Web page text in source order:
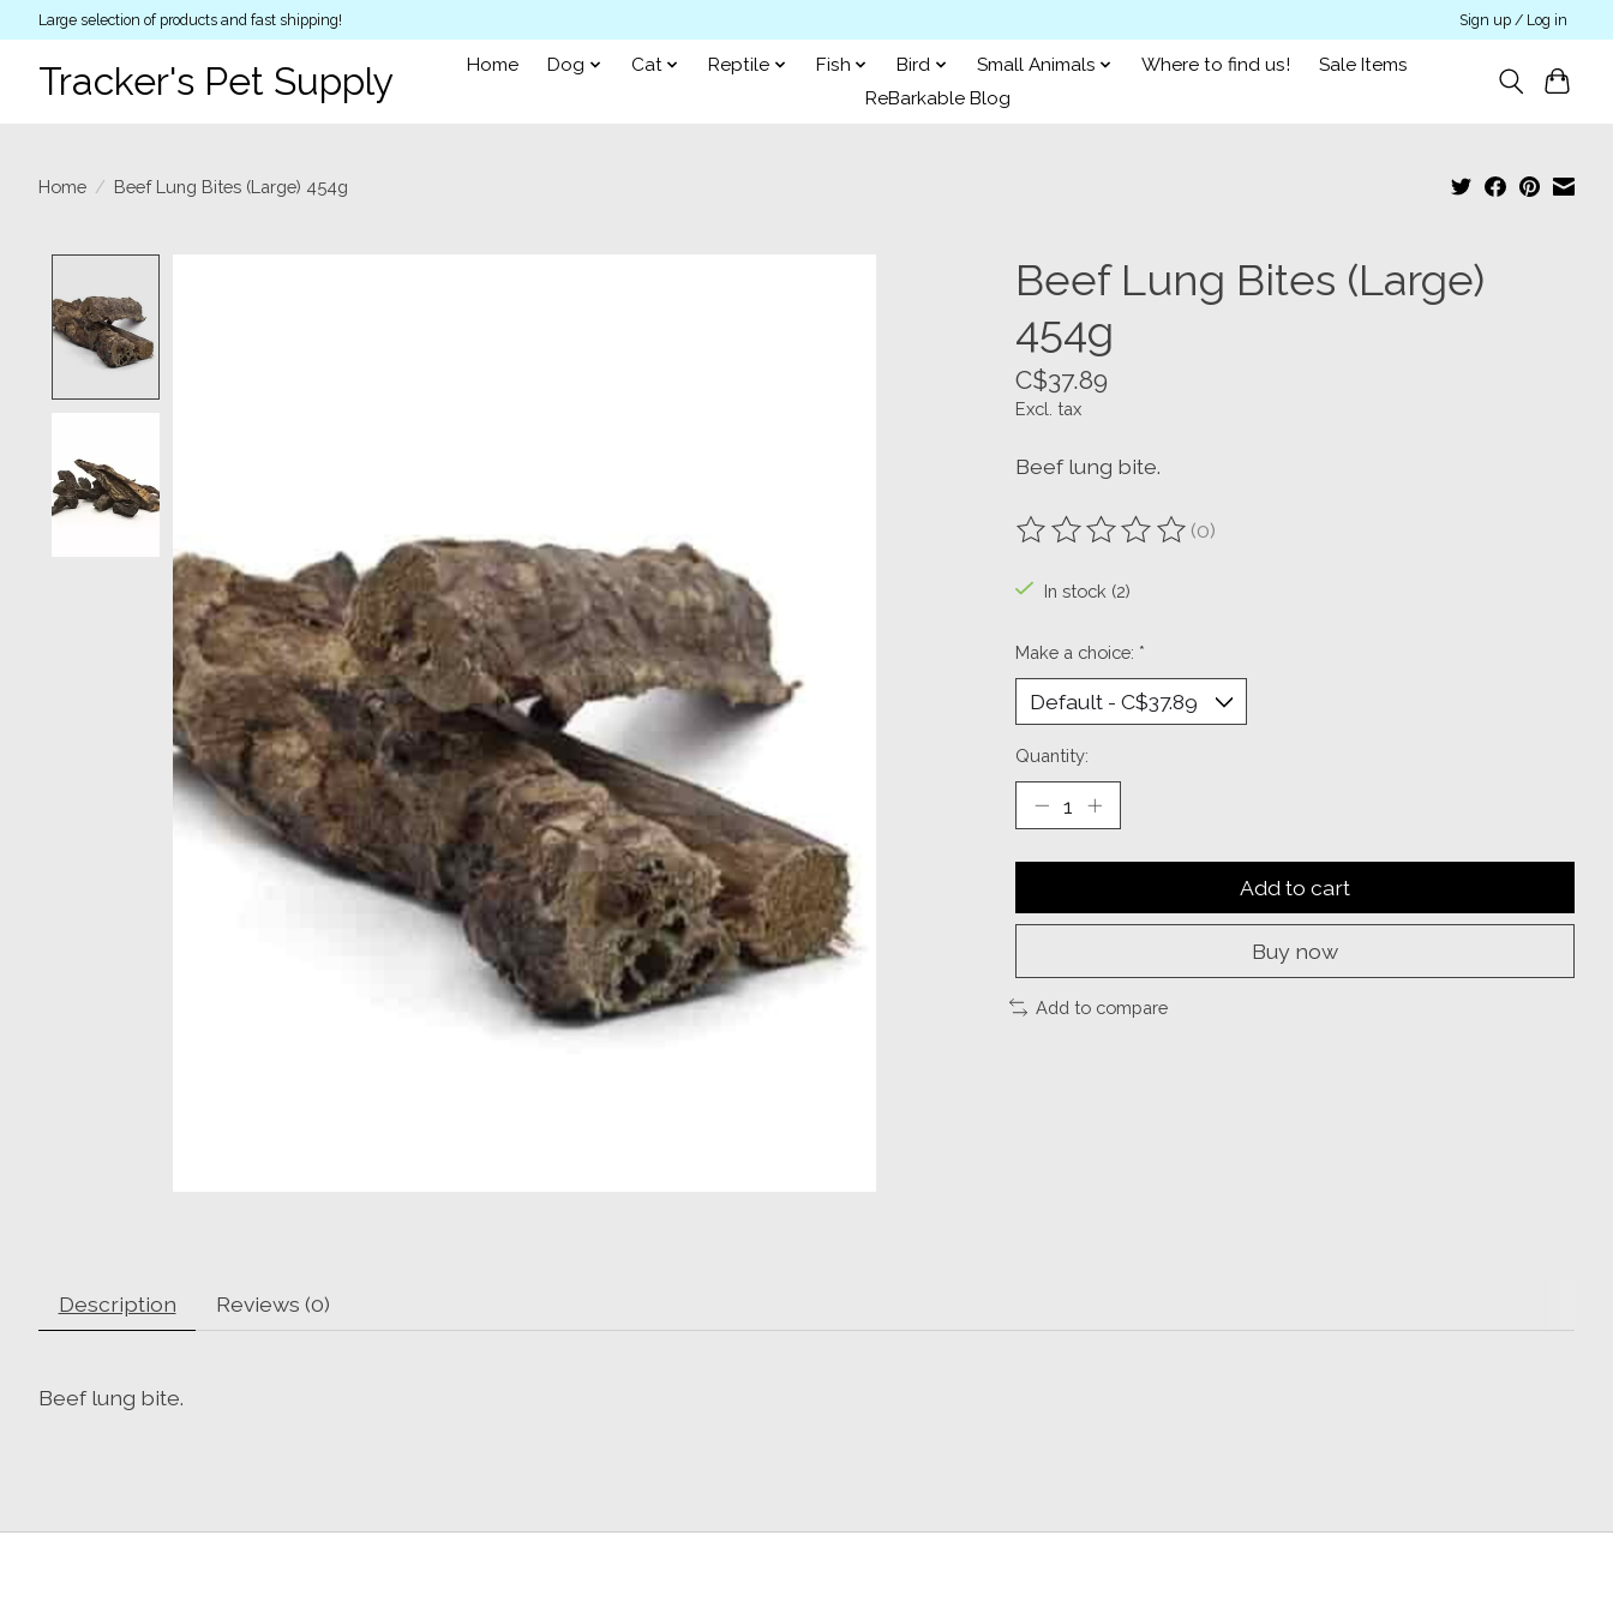
Large selection of products and fast shipping! Sign up / Log in
Tracker's Pet Supply Home Dog Cat Reptile Fish Bird Small Animals Where to find us!
Sale Items
ReBarkable Blog
Home / Beef Lung Bites (Large) 454g
Beef Lung Bites (Large)
454g
C$37.89
Excl. tax
Beef lung bite.
The rating of this product is
(0)
In stock (2)
Make a choice: *
Quantity:
Add to cart
Buy now
Add to compare
Description Reviews (0)
Beef lung bite.